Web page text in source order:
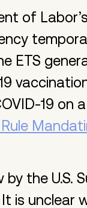
of
ETS
19 on
the U.S.
is unclear